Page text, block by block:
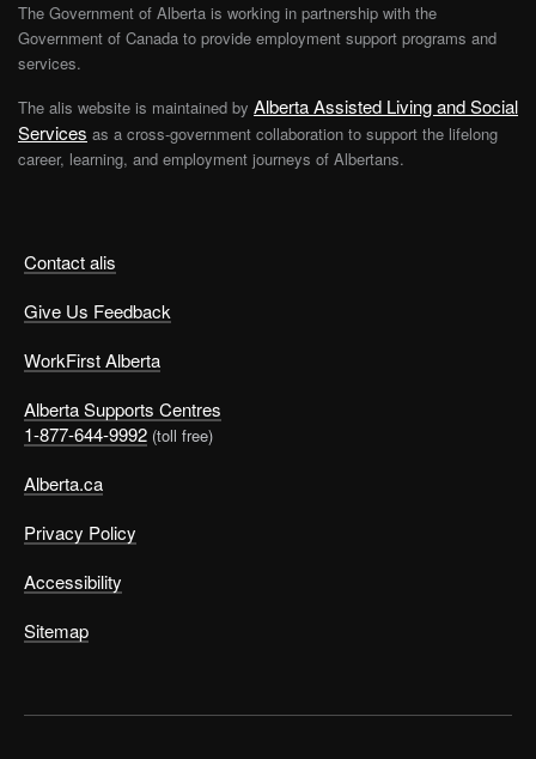
Contact alis
Give Us Feedback
WorkFirst Alberta
Alberta Supports Centres
1-877-644-9992 (toll free)
Alberta.ca
Privacy Policy
Accessibility
Sitemap
The Government of Alberta is working in partnership with the
Government of Canada to provide employment support programs and
services.
The alis website is maintained by Alberta Assisted Living and Social
Services as a cross-government collaboration to support the lifelong
career, learning, and employment journeys of Albertans.